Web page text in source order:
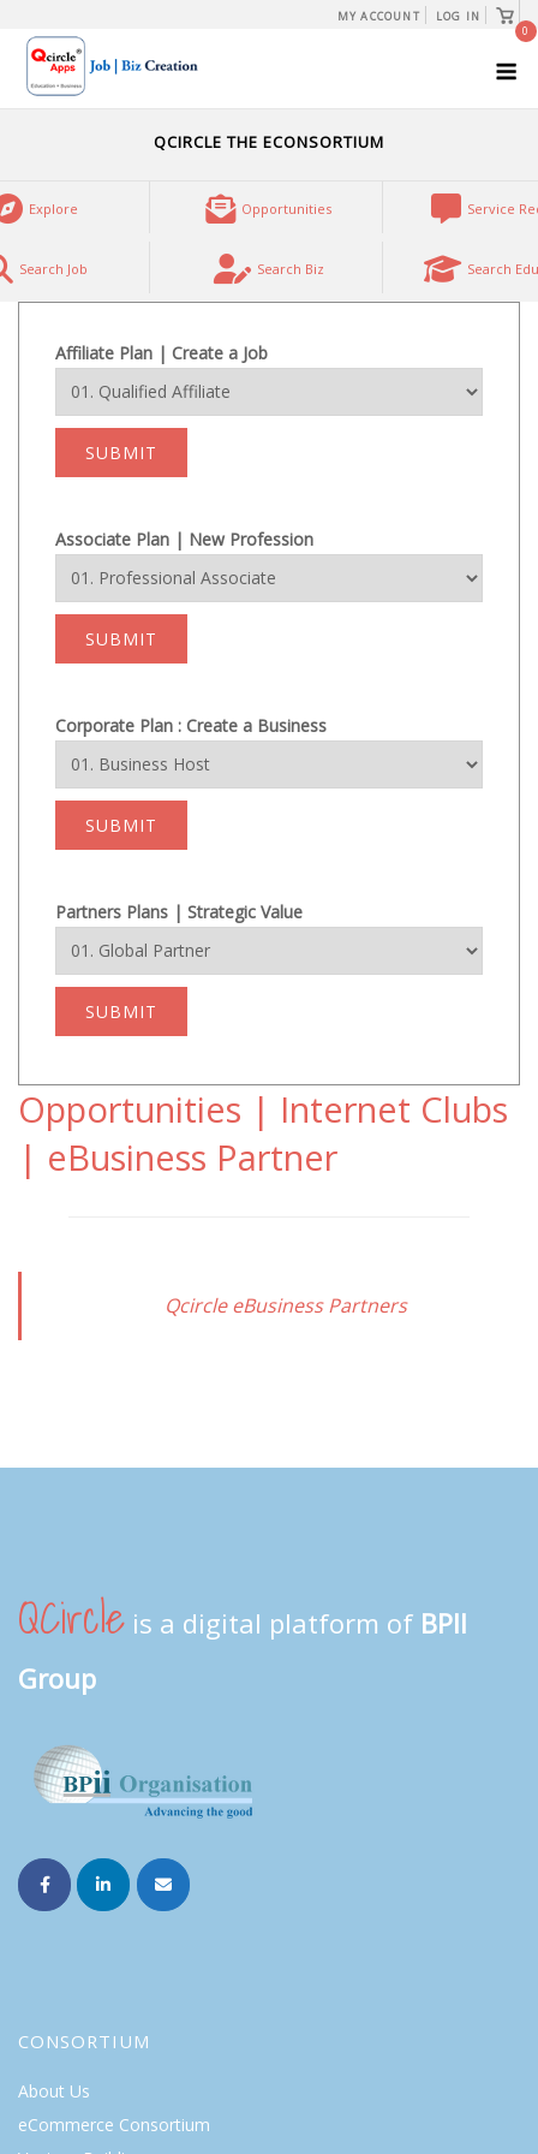
content
MY ACCOUNT LOG IN
View
cart
0
QCIRCLE THE ECONSORTIUM
Explore Opportunities Service
Search Job Search Biz Search
Affiliate Plan | Create a Job
SUBMIT
Associate Plan | New Profession
SUBMIT
Corporate Plan : Create a Business
SUBMIT
Partners Plans | Strategic Value
SUBMIT
Opportunities | Internet Clubs
| eBusiness Partner
Qcircle eBusiness Partners
QCircle is a digital platform of BPII
Group
CONSORTIUM
About Us
eCommerce Consortium